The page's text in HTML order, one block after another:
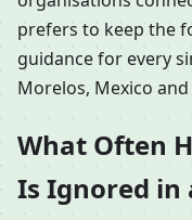
prefers to keep the
guidance for every
Morelos, Mexico
What Often
Is Ignored in